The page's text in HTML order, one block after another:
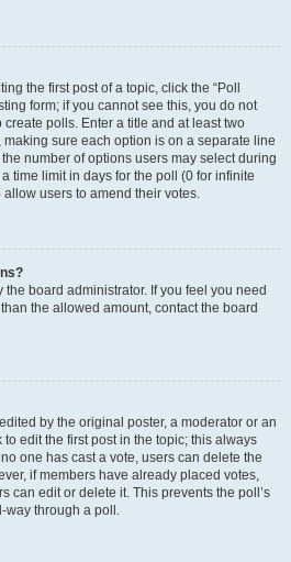
the first post of a topic, click the “Poll
form; if you cannot see this, you do not
polls. Enter a title and at least two
sure each option is on a separate line
number of options users may select during
time limit in days for the poll (0 for infinite
users to amend their votes.
board administrator. If you feel you need
the allowed amount, contact the board
by the original poster, a moderator or an
edit the first post in the topic; this always
one has cast a vote, users can delete the
if members have already placed votes,
can edit or delete it. This prevents the poll’s
way through a poll.